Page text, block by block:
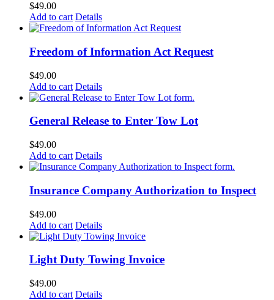
$49.00
Add to cart Details
Freedom of Information Act Request
$49.00
Add to cart Details
General Release to Enter Tow Lot
$49.00
Add to cart Details
Insurance Company Authorization to Inspect
$49.00
Add to cart Details
Light Duty Towing Invoice
$49.00
Add to cart Details